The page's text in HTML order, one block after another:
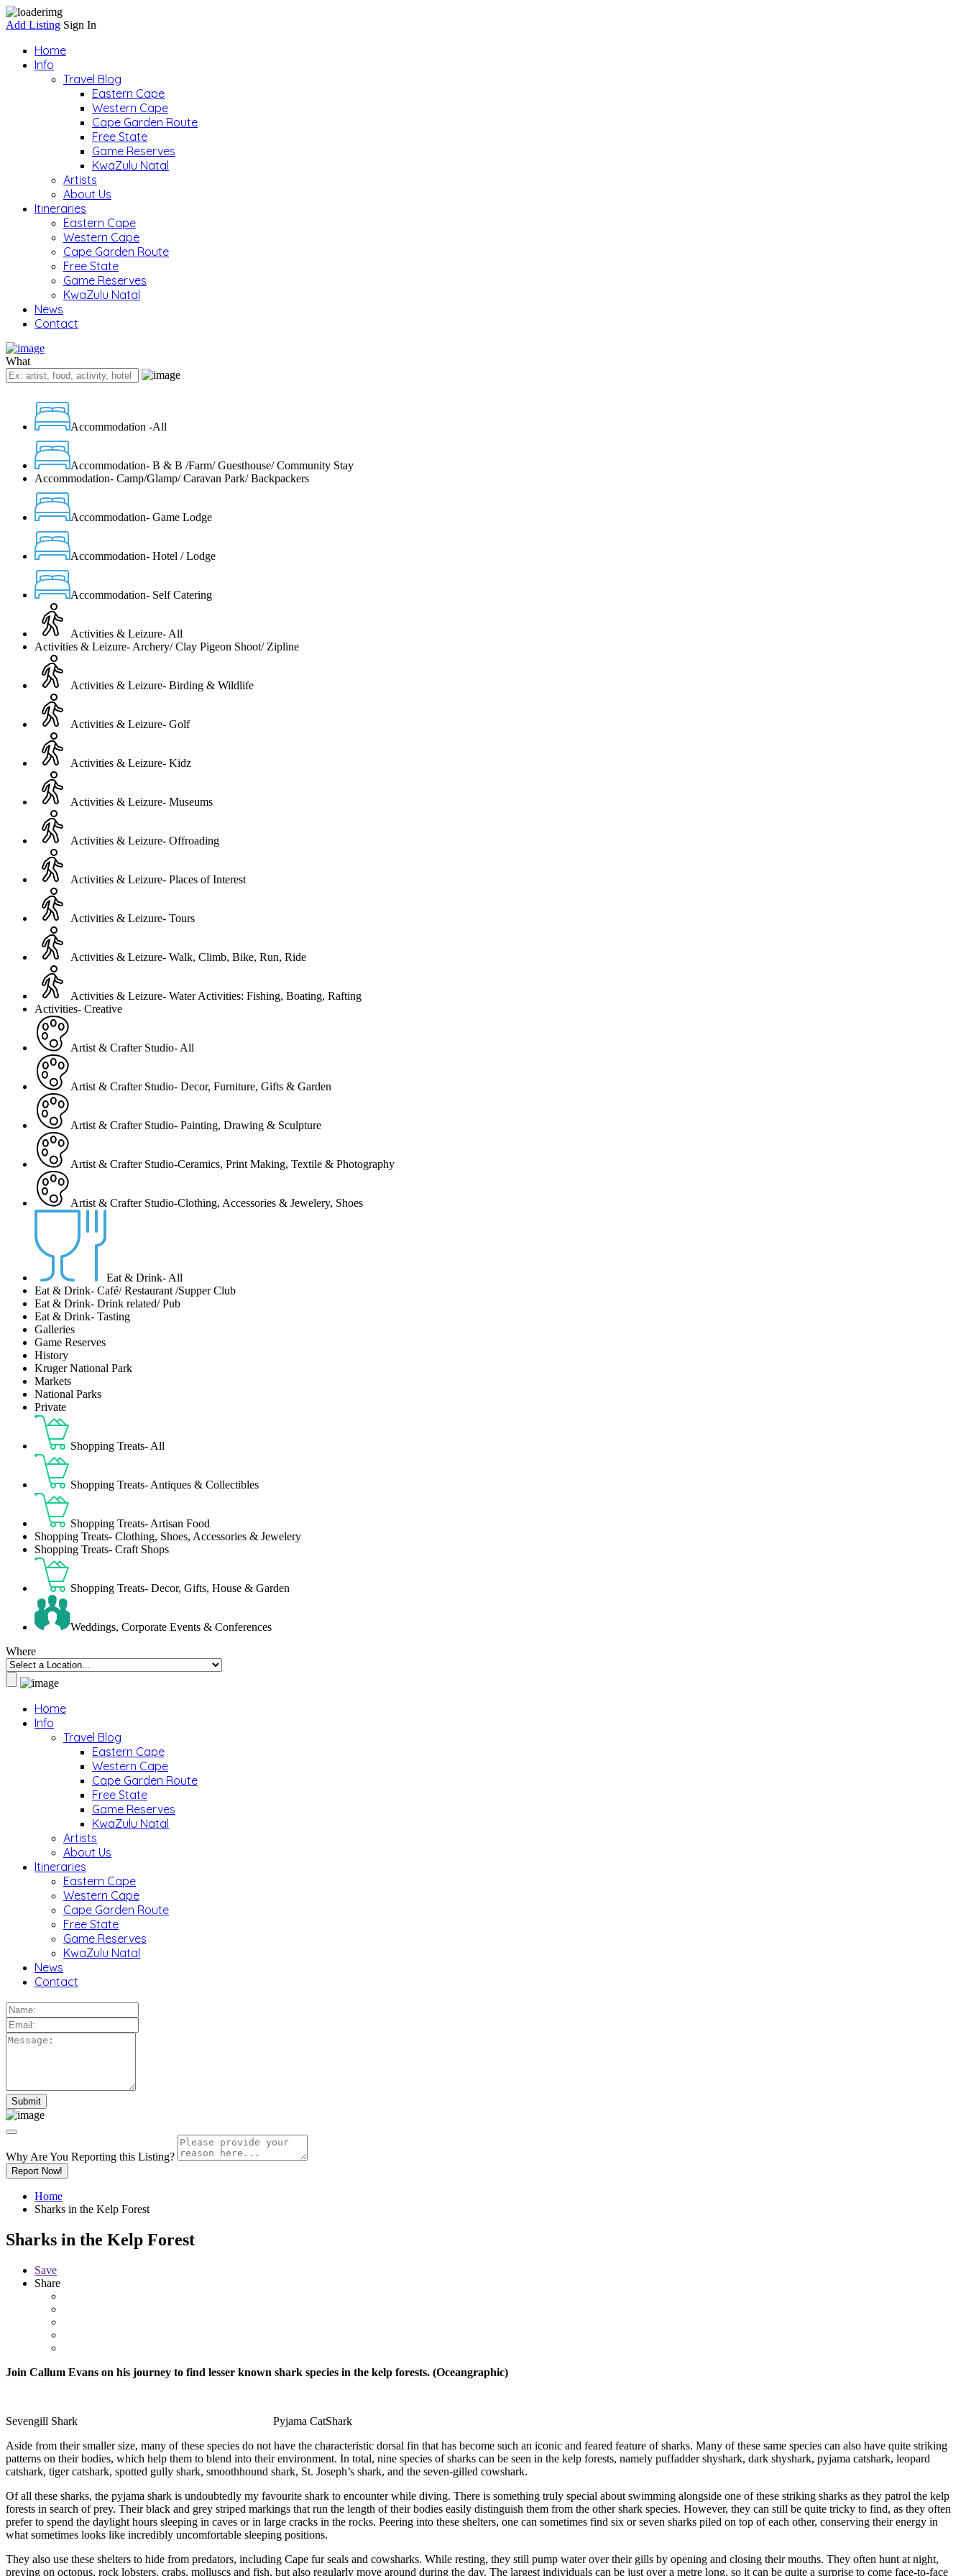
Add Listing Sign In
Home
Info
Travel Blog
Eastern Cape
Western Cape
Cape Garden Route
Free State
Game Reserves
KwaZulu Natal
Artists
About Us
Itineraries
Eastern Cape
Western Cape
Cape Garden Route
Free State
Game Reserves
KwaZulu Natal
News
Contact
What
Accommodation -All
Accommodation- B & B /Farm/ Guesthouse/ Community Stay
Accommodation- Camp/Glamp/ Caravan Park/ Backpackers
Accommodation- Game Lodge
Accommodation- Hotel / Lodge
Accommodation- Self Catering
Activities & Leizure- All
Activities & Leizure- Archery/ Clay Pigeon Shoot/ Zipline
Activities & Leizure- Birding & Wildlife
Activities & Leizure- Golf
Activities & Leizure- Kidz
Activities & Leizure- Museums
Activities & Leizure- Offroading
Activities & Leizure- Places of Interest
Activities & Leizure- Tours
Activities & Leizure- Walk, Climb, Bike, Run, Ride
Activities & Leizure- Water Activities: Fishing, Boating, Rafting
Activities- Creative
Artist & Crafter Studio- All
Artist & Crafter Studio- Decor, Furniture, Gifts & Garden
Artist & Crafter Studio- Painting, Drawing & Sculpture
Artist & Crafter Studio-Ceramics, Print Making, Textile & Photography
Artist & Crafter Studio-Clothing, Accessories & Jewelery, Shoes
Eat & Drink- All
Eat & Drink- Café/ Restaurant /Supper Club
Eat & Drink- Drink related/ Pub
Eat & Drink- Tasting
Galleries
Game Reserves
History
Kruger National Park
Markets
National Parks
Private
Shopping Treats- All
Shopping Treats- Antiques & Collectibles
Shopping Treats- Artisan Food
Shopping Treats- Clothing, Shoes, Accessories & Jewelery
Shopping Treats- Craft Shops
Shopping Treats- Decor, Gifts, House & Garden
Weddings, Corporate Events & Conferences
Where
Home
Info
Travel Blog
Eastern Cape
Western Cape
Cape Garden Route
Free State
Game Reserves
KwaZulu Natal
Artists
About Us
Itineraries
Eastern Cape
Western Cape
Cape Garden Route
Free State
Game Reserves
KwaZulu Natal
News
Contact
Why Are You Reporting this Listing?
Report Now!
Home
Sharks in the Kelp Forest
Sharks in the Kelp Forest
Save
Share
Join Callum Evans on his journey to find lesser known shark species in the kelp forests. (Oceangraphic)
Sevengill Shark Pyjama CatShark
Aside from their smaller size, many of these species do not have the characteristic dorsal fin that has become such an iconic and feared feature of sharks. Many of these same species can also have quite striking
patterns on their bodies, which help them to blend into their environment. In total, nine species of sharks can be seen in the kelp forests, namely puffadder shyshark, dark shyshark, pyjama catshark, leopard
catshark, tiger catshark, spotted gully shark, smoothhound shark, St. Joseph’s shark, and the seven-gilled cowshark.
Of all these sharks, the pyjama shark is undoubtedly my favourite shark to encounter while diving. There is something truly special about swimming alongside one of these striking sharks as they patrol the kelp
forests in search of prey. Their black and grey striped markings that run the length of their bodies easily distinguish them from the other shark species. However, they can still be quite tricky to find, as they often
prefer to spend the daylight hours sleeping in caves or in large cracks in the rocks. Peering into these shelters, one can sometimes find six or seven sharks piled on top of each other, conserving their energy in
what sometimes looks like incredibly uncomfortable sleeping positions.
They also use these shelters to hide from predators, including Cape fur seals and cowsharks. While resting, they still pump water over their gills by opening and closing their mouths. They often hunt at night,
preying on octopus, rock lobsters, crabs, molluscs and fish, but also regularly move around during the day. The largest individuals can be just over a metre long, so it can be quite a surprise to come face-to-face